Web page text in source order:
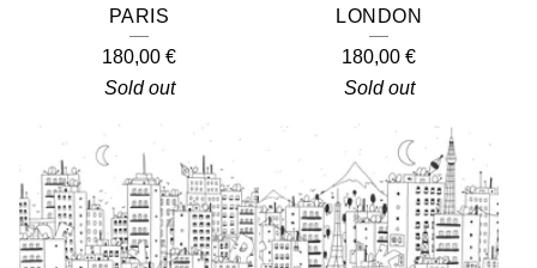
PARIS
180,00 €
Sold out
LONDON
180,00 €
Sold out